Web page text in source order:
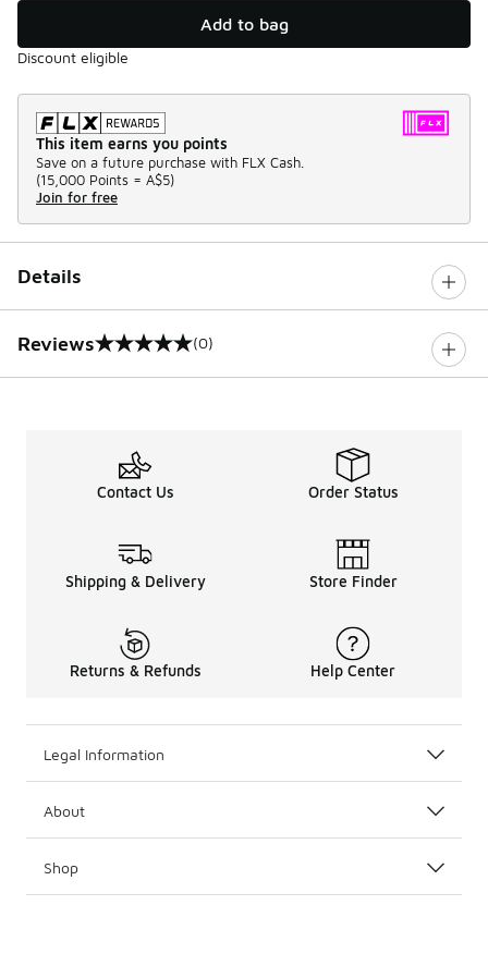
Add to bag
Discount eligible
This item earns you points
Save on a future purchase with FLX Cash.
(15,000 Points = A$5)
Join for free
Details
Reviews
0 out of 5 rating (0)
Contact Us Order Status
Shipping & Delivery Store Finder
Returns & Refunds Help Center
Legal Information
About
Shop